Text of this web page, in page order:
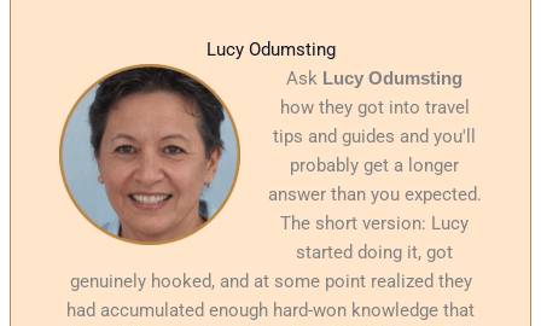
Lucy Odumsting
Ask Lucy Odumsting
how they got into travel
tips and guides and you'll
probably get a longer
answer than you expected.
The short version: Lucy
started doing it, got
genuinely hooked, and at some point realized they
had accumulated enough hard-won knowledge that